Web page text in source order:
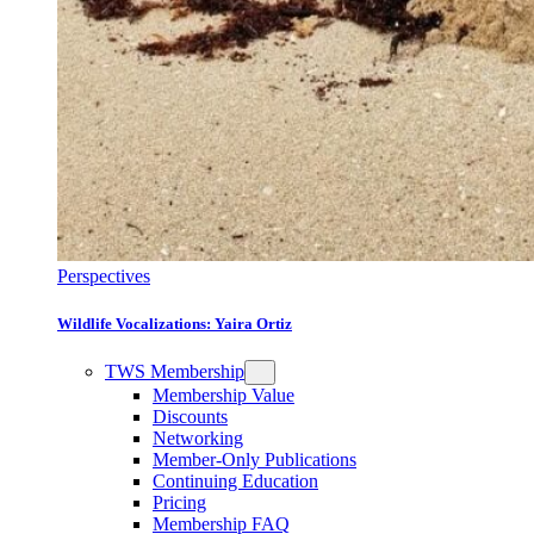
Perspectives
Wildlife Vocalizations: Yaira Ortiz
TWS Membership
Membership Value
Discounts
Networking
Member-Only Publications
Continuing Education
Pricing
Membership FAQ